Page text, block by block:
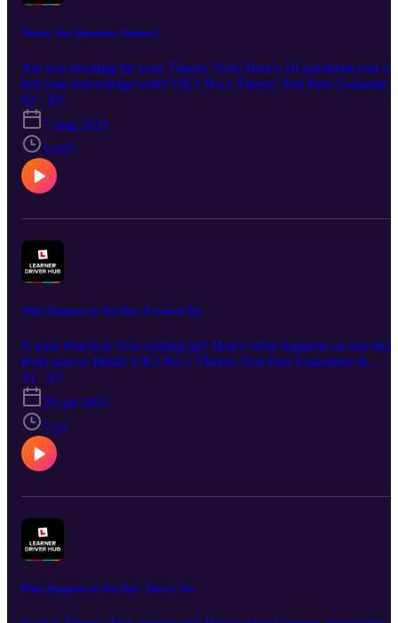
Theory Test Questions: Session 1
Are you revising for your Theory Test? Here's 10 questions you
test your knowledge with! UK's No.1 Theory Test Pass Guarantee
& Revision App - £4.99: https://bit.ly/DTSPodcastS1 🌎Join our
Learner Driver Hub community: http://bit.ly/learnerdriverhub 💬
Social Channels: www.facebook.com/DrivingTestSuccess/
www.instagram.com/drivingtestsuccess/
www.tiktok.com/@drivingtestsuccess
https://www.youtube.com/c/DrivingTestSuccess
S1 · E8
7 mag 2021
12:07
What Happens on Test Day: Practical Test
Is your Practical Test coming up? Here's what happens on test day
from start to finish! UK's No.1 Theory Test Pass Guarantee &
Revision App - £4.99: https://bit.ly/DTSPodcastS1 🌎Join our
Learner Driver Hub community: http://bit.ly/learnerdriverhub 💬
Social Channels: www.facebook.com/DrivingTestSuccess/
www.instagram.com/drivingtestsuccess/
www.tiktok.com/@drivingtestsuccess
https://www.youtube.com/c/DrivingTestSuccess
S1 · E7
29 apr 2021
7:22
What Happens on Test Day: Theory Test